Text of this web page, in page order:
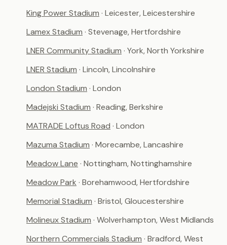
King Power Stadium · Leicester, Leicestershire
Lamex Stadium · Stevenage, Hertfordshire
LNER Community Stadium · York, North Yorkshire
LNER Stadium · Lincoln, Lincolnshire
London Stadium · London
Madejski Stadium · Reading, Berkshire
MATRADE Loftus Road · London
Mazuma Stadium · Morecambe, Lancashire
Meadow Lane · Nottingham, Nottinghamshire
Meadow Park · Borehamwood, Hertfordshire
Memorial Stadium · Bristol, Gloucestershire
Molineux Stadium · Wolverhampton, West Midlands
Northern Commercials Stadium · Bradford, West